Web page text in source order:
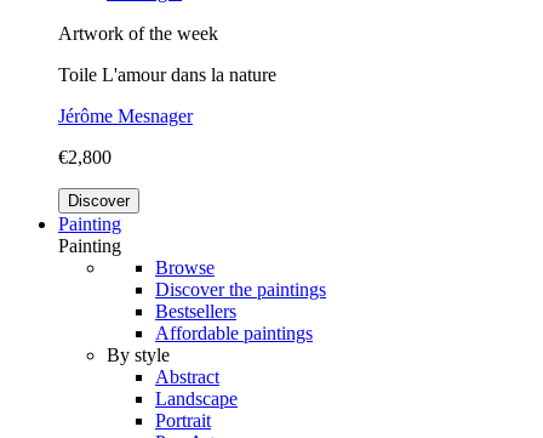
Artwork of the week
Toile L'amour dans la nature
Jérôme Mesnager
€2,800
Discover
Painting
Painting
Browse
Discover the paintings
Bestsellers
Affordable paintings
By style
Abstract
Landscape
Portrait